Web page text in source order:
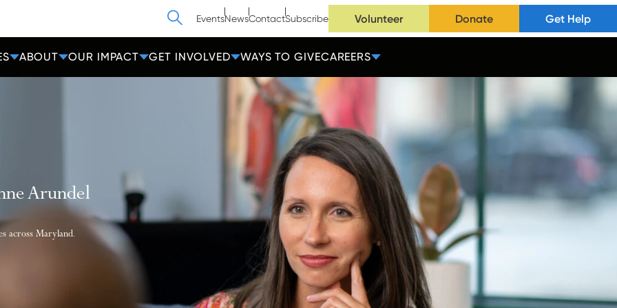
SearchEventsNewsContactSubscribe Volunteer Donate Get Help
ABOUT OUR IMPACT GET INVOLVED WAYS TO GIVECAREERS
Arundel
across Maryland.